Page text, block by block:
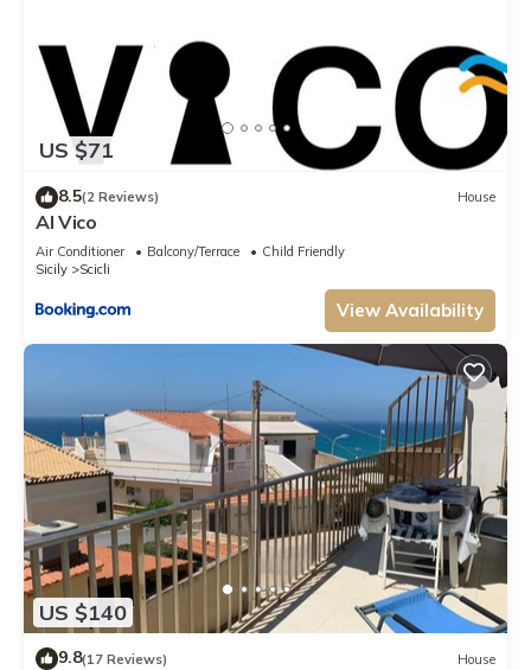
US $71
8.5(2 Reviews) House
Al Vico
Air Conditioner Balcony/Terrace
Child Friendly
Sicily
Scicli
View Availability
US $140
9.8(17 Reviews) House